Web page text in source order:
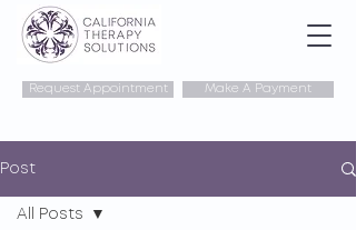
Make A Payment
Request Appointment
Post
All Posts